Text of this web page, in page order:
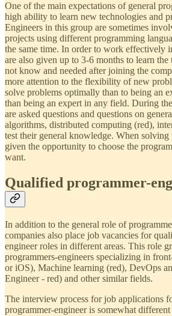
One of the main expectations of general
high ability to learn new technologies and
Engineers in this group are sometimes
projects using different programming
the same time. In order to work effectively
are also given up to 3-6 months to learn
not know and needed after joining the
more attention to the flexibility of new
solve problems optimally than to being an
than being an expert in any field. During
are asked questions and questions on
algorithms, distributed computing (red),
test their general knowledge. When solving
given the opportunity to choose the
want.
Qualified programmer-
In addition to the general role of
companies also place job vacancies for
engineer roles in different areas. This role
programmers-engineers specializing in
or iOS), Machine learning (red), DevOps
Engineer - red) and other similar fields.
The interview process for job applications
programmer-engineer is somewhat